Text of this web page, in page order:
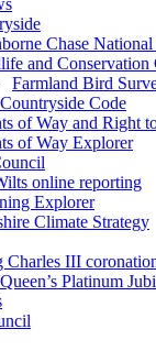
Chase
and Conservation
Farmland Bird
Code
of Way and Right
of Way Explorer
online reporting
Explorer
Climate Strategy
Charles III
Platinum